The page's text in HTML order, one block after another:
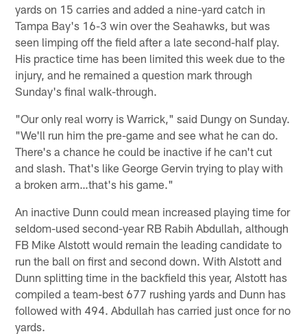
yards on 15 carries and added a nine-yard catch in
Tampa Bay's 16-3 win over the Seahawks, but was
seen limping off the field after a late second-half play.
His practice time has been limited this week due to the
injury, and he remained a question mark through
Sunday's final walk-through.
"Our only real worry is Warrick," said Dungy on Sunday.
"We'll run him the pre-game and see what he can do.
There's a chance he could be inactive if he can't cut
and slash. That's like George Gervin trying to play with
a broken arm…that's his game."
An inactive Dunn could mean increased playing time for
seldom-used second-year RB Rabih Abdullah, although
FB Mike Alstott would remain the leading candidate to
run the ball on first and second down. With Alstott and
Dunn splitting time in the backfield this year, Alstott has
compiled a team-best 677 rushing yards and Dunn has
followed with 494. Abdullah has carried just once for no
yards.